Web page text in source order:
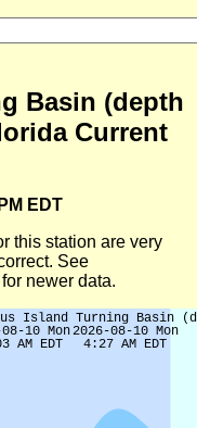
Basin (depth
Current
EDT
this station are very
See
for newer data.